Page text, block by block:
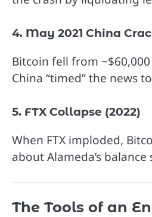
4. May 2021 China
Bitcoin fell from
China “timed” the news
5. FTX Collapse (2022)
When FTX imploded,
about Alameda’s
The Tools of an